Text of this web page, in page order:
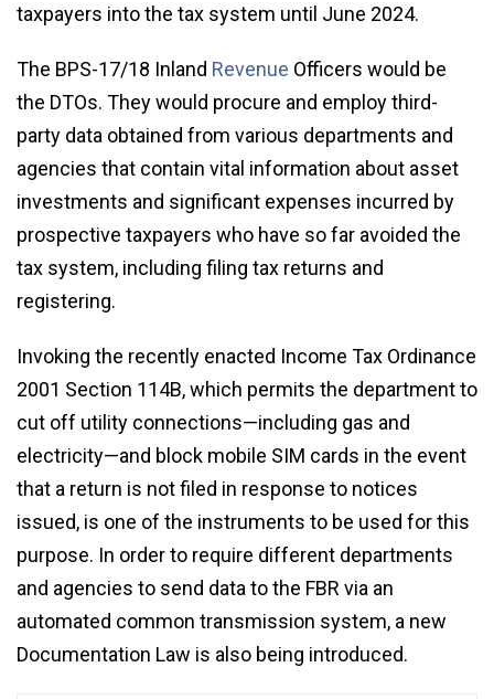
taxpayers into the tax system until June 2024.
The BPS-17/18 Inland Revenue Officers would be
the DTOs. They would procure and employ third-
party data obtained from various departments and
agencies that contain vital information about asset
investments and significant expenses incurred by
prospective taxpayers who have so far avoided the
tax system, including filing tax returns and
registering.
Invoking the recently enacted Income Tax Ordinance
2001 Section 114B, which permits the department to
cut off utility connections—including gas and
electricity—and block mobile SIM cards in the event
that a return is not filed in response to notices
issued, is one of the instruments to be used for this
purpose. In order to require different departments
and agencies to send data to the FBR via an
automated common transmission system, a new
Documentation Law is also being introduced.